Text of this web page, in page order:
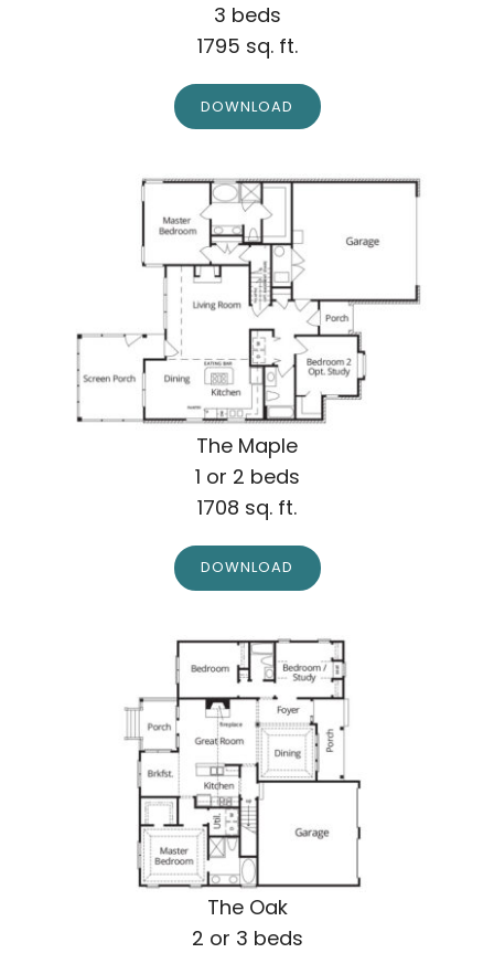
3 beds
1795 sq. ft.
DOWNLOAD
The Maple
1 or 2 beds
1708 sq. ft.
DOWNLOAD
The Oak
2 or 3 beds